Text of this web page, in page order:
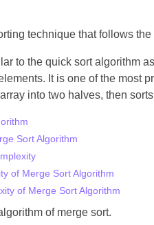
technique that follows
to the quick sort algorithm
It is one of the most
into two halves, then
Sort Algorithm
of Merge Sort Algorithm
of Merge Sort Algorithm
of merge sort.